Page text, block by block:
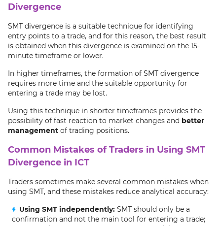
Divergence
SMT divergence is a suitable technique for identifying
entry points to a trade, and for this reason, the best result
is obtained when this divergence is examined on the 15-
minute timeframe or lower.
In higher timeframes, the formation of SMT divergence
requires more time and the suitable opportunity for
entering a trade may be lost.
Using this technique in shorter timeframes provides the
possibility of fast reaction to market changes and better
management of trading positions.
Common Mistakes of Traders in Using SMT
Divergence in ICT
Traders sometimes make several common mistakes when
using SMT, and these mistakes reduce analytical accuracy:
Using SMT independently: SMT should only be a
confirmation and not the main tool for entering a trade;